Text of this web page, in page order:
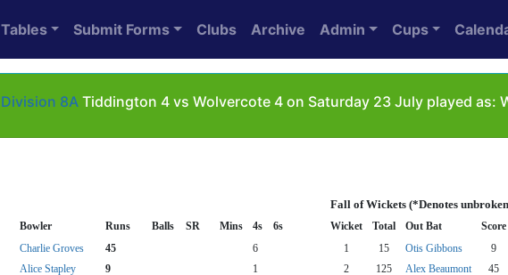
Tables Submit Forms Clubs Archive Admin Cups
Division 8A Tiddington 4 vs Wolvercote 4 on Saturday 23 July played as:
Fall of Wickets (*Denotes
Bowler Runs Balls SR Mins 4s 6s Wicket Total Out Bat Score
Charlie Groves 45 6 1 15 Otis Gibbons 9
Alice Stapley 9 1 2 125 Alex Beaumont 45